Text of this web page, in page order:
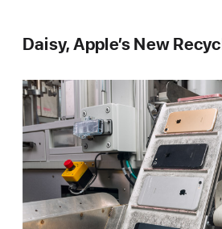
Daisy, Apple’s New